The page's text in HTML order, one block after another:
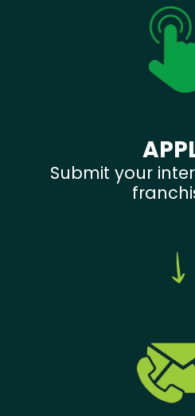
Submit your